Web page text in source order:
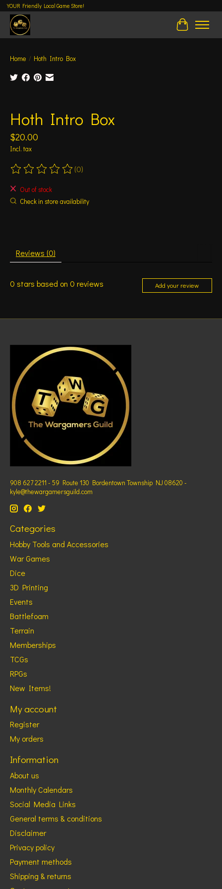
YOUR Friendly Local Game Store!
Cart
Home / Hoth Intro Box
Hoth Intro Box
$20.00
Incl. tax
The rating of this product is
(0)
Out of stock
Check in store availability
Reviews (0)
0 stars based on 0 reviews Add your review
908 627 2211 - 59 Route 130 Bordentown Township NJ 08620 -
kyle@thewargamersguild.com
Categories
Hobby Tools and Accessories
War Games
Dice
3D Printing
Events
Battlefoam
Terrain
Memberships
TCGs
RPGs
New Items!
My account
Register
My orders
Information
About us
Monthly Calendars
Social Media Links
General terms & conditions
Disclaimer
Privacy policy
Payment methods
Shipping & returns